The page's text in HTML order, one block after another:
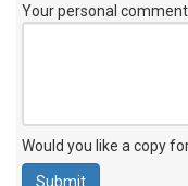
Your personal
Would you like a copy